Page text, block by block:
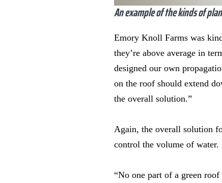
An example of the kinds of
Emory Knoll Farms was
they’re above average in
designed our own
on the roof should extend
the overall solution.”
Again, the overall solution
control the volume of water.
“No one part of a green